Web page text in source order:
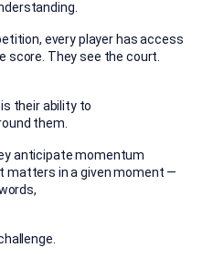
every player has access
score. They see the court.
their ability to
them.
anticipate momentum
matters in a given moment —